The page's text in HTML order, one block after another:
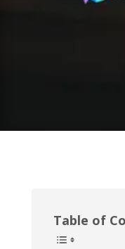
Table of